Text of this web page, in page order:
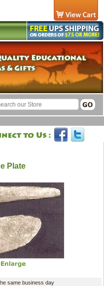
Plate
same business day